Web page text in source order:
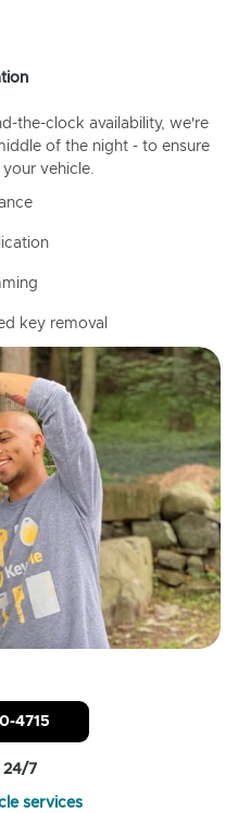
the-clock availability, we're
of the night - to ensure
vehicle.
key removal
4715
24/7
services